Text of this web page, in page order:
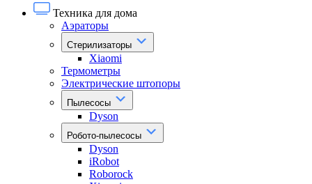
Техника для дома
Аэраторы
Стерилизаторы
Xiaomi
Термометры
Электрические штопоры
Пылесосы
Dyson
Робото-пылесосы
Dyson
iRobot
Roborock